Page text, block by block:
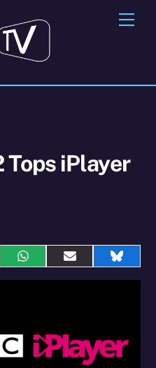
Tops iPlayer
Share
on
Share
on
Share
on